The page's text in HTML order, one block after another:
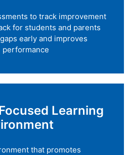
to track improvement
for students and parents
early and improves
performance
Learning
that promotes